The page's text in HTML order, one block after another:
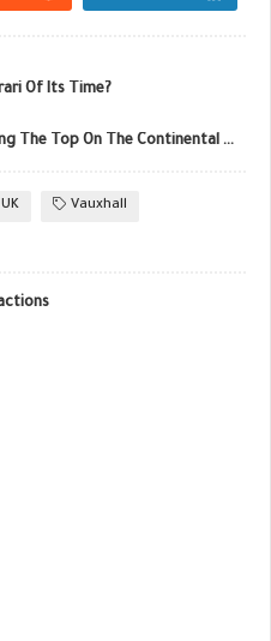
Of Its Time?
Bentley's Committed To Dropping The Top On The Continental GTC
UK
Vauxhall